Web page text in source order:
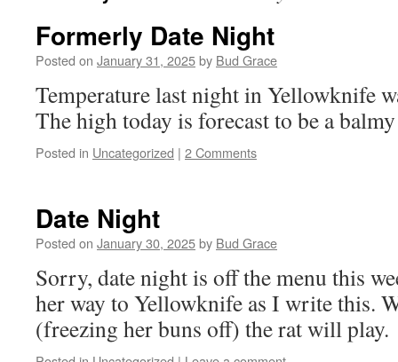
Formerly Date Night
Posted on January 31, 2025by Bud Grace
Temperature last night in Yellowknife
The high today is forecast to be a
Posted in Uncategorized | 2 Comments
Date Night
Posted on January 30, 2025by Bud Grace
Sorry, date night is off the menu this
her way to Yellowknife as I write this.
(freezing her buns off) the rat will play.